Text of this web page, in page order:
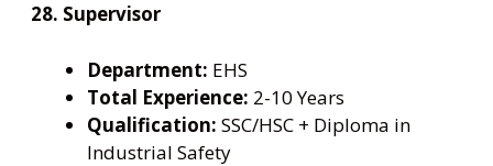
28. Supervisor
Department: EHS
Total Experience: 2-10 Years
Qualification: SSC/HSC + Diploma in
Industrial Safety